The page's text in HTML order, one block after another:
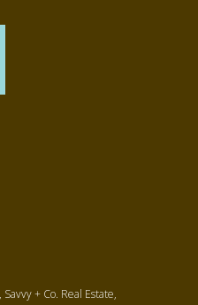
+ Co. Real Estate,